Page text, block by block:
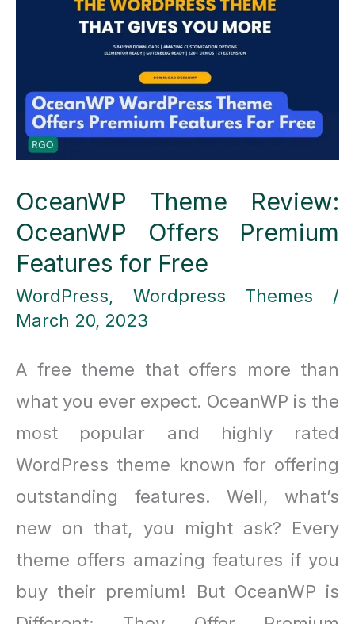
others?
OceanWP Theme Review:
OceanWP Offers Premium
Features for Free
WordPress, Wordpress Themes /
March 20, 2023
A free theme that offers more than
what you ever expect. OceanWP is the
most popular and highly rated
WordPress theme known for offering
outstanding features. Well, what’s
new on that, you might ask? Every
theme offers amazing features if you
buy their premium! But OceanWP is